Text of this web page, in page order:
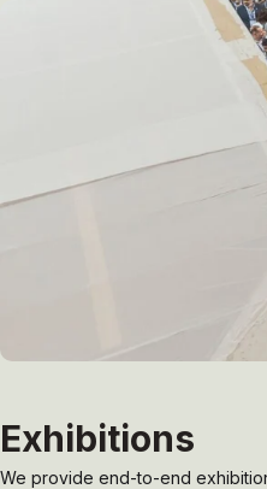
Exhibitions
We provide end-to-end